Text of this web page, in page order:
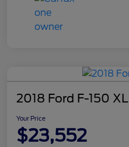
2018 Ford F-150 XL
Your Price
$23,552